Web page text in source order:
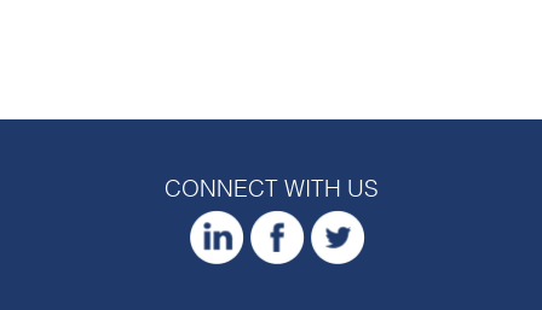
CONNECT WITH US